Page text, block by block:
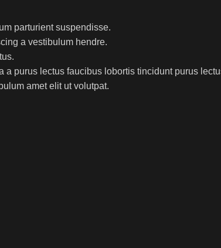
parturient suspendisse.
a vestibulum hendre.
purus lectus faucibus lobortis tincidunt purus
amet elit ut volutpat.